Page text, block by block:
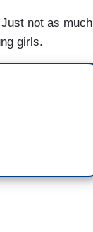
not as much
girls.